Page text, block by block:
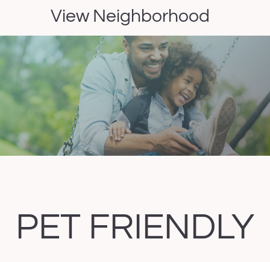
View Neighborhood
PET FRIENDLY